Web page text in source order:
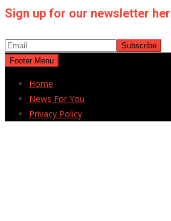
Sign up for our newsletter
Footer Menu
Home
News For You
Privacy Policy